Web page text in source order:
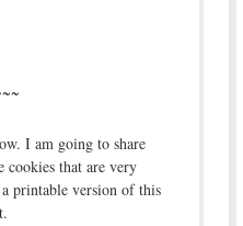
I am going to share
cookies that are very
printable version of this